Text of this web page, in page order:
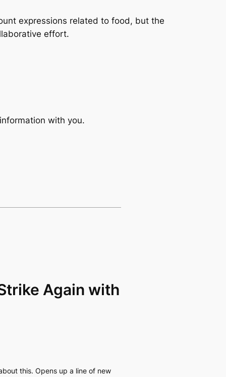
expressions related to food, but the
effort.
with you.
Again with
this. Opens up a line of new